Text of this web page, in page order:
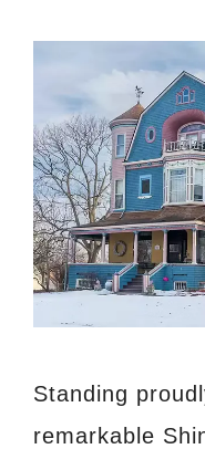
Standing
remarkable